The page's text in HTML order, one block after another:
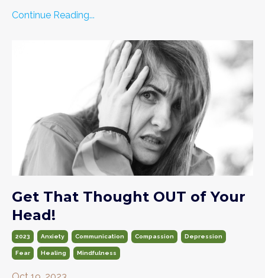
Continue Reading...
Get That Thought OUT of Your
Head!
2023 Anxiety Communication Compassion Depression
Fear Healing Mindfulness